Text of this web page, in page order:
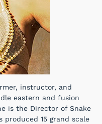
instructor, and
eastern and fusion
is the Director of Snake
produced 15 grand scale